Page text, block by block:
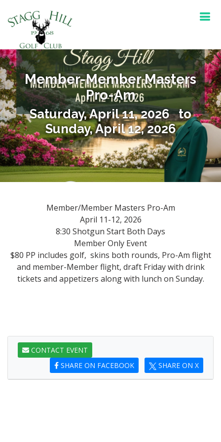
Member-Member Masters
Pro-Am
Saturday, April 11, 2026 to
Sunday, April 12, 2026
Member/Member Masters Pro-Am
April 11-12, 2026
8:30 Shotgun Start Both Days
Member Only Event
$80 PP includes golf, skins both rounds, Pro-Am flight
and member-Member flight, draft Friday with drink
tickets and appetizers along with lunch on Sunday.
CONTACT EVENT
SHARE ON FACEBOOK
SHARE ON X